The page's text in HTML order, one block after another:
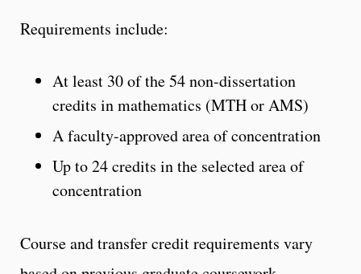
Requirements include:
At least 30 of the 54 non-dissertation
credits in mathematics (MTH or AMS)
A faculty-approved area of concentration
Up to 24 credits in the selected area of
concentration
Course and transfer credit requirements vary